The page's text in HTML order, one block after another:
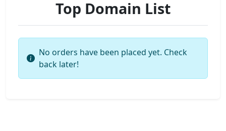
Top Domain List
No orders have been placed yet. Check
back later!